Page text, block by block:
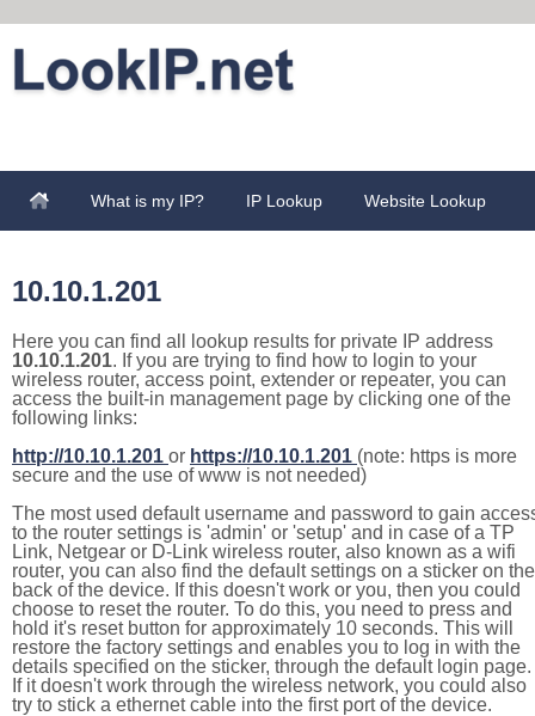
What is my IP? IP Lookup Website Lookup
10.10.1.201
Here you can find all lookup results for private IP address
10.10.1.201. If you are trying to find how to login to your
wireless router, access point, extender or repeater, you can
access the built-in management page by clicking one of the
following links:
http://10.10.1.201 or https://10.10.1.201 (note: https is more
secure and the use of www is not needed)
The most used default username and password to gain
to the router settings is 'admin' or 'setup' and in case of a TP
Link, Netgear or D-Link wireless router, also known as a wifi
router, you can also find the default settings on a sticker on the
back of the device. If this doesn't work or you, then you could
choose to reset the router. To do this, you need to press and
hold it's reset button for approximately 10 seconds. This will
restore the factory settings and enables you to log in with the
details specified on the sticker, through the default login page.
If it doesn't work through the wireless network, you could also
try to stick a ethernet cable into the first port of the device.